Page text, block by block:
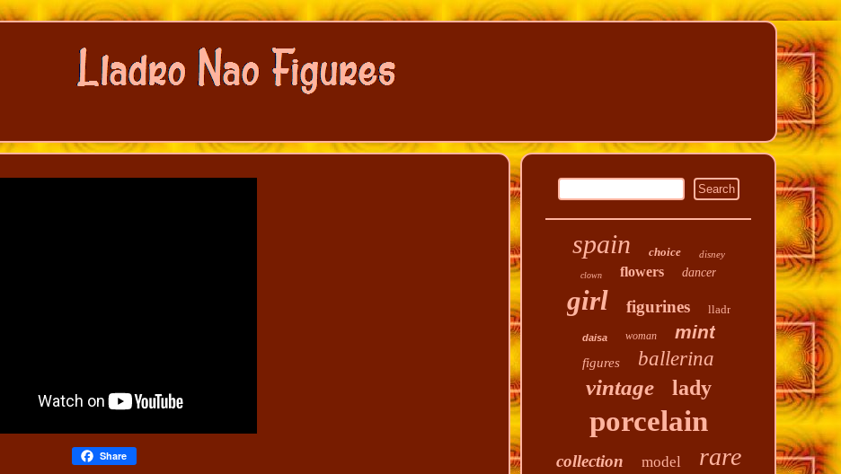
Share
spain choice disney
clown flowers dancer
girl figurines lladr
daisa woman mint
figures ballerina
vintage lady
porcelain
collection model rare